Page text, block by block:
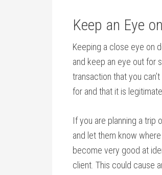
Keep an Eye
Keeping a close eye on
and keep an eye out for
transaction that you
for and that it is legitimate.
If you are planning a trip
and let them know
become very good at
client. This could cause